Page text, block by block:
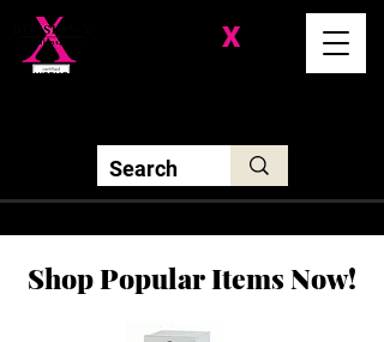
X
Shop Popular Items Now!